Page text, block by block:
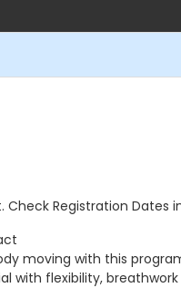
Registration Dates
moving with this
with flexibility,